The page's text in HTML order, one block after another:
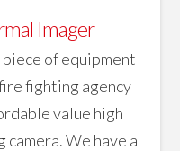
Imager
piece of equipment
fighting agency
value high
We have a